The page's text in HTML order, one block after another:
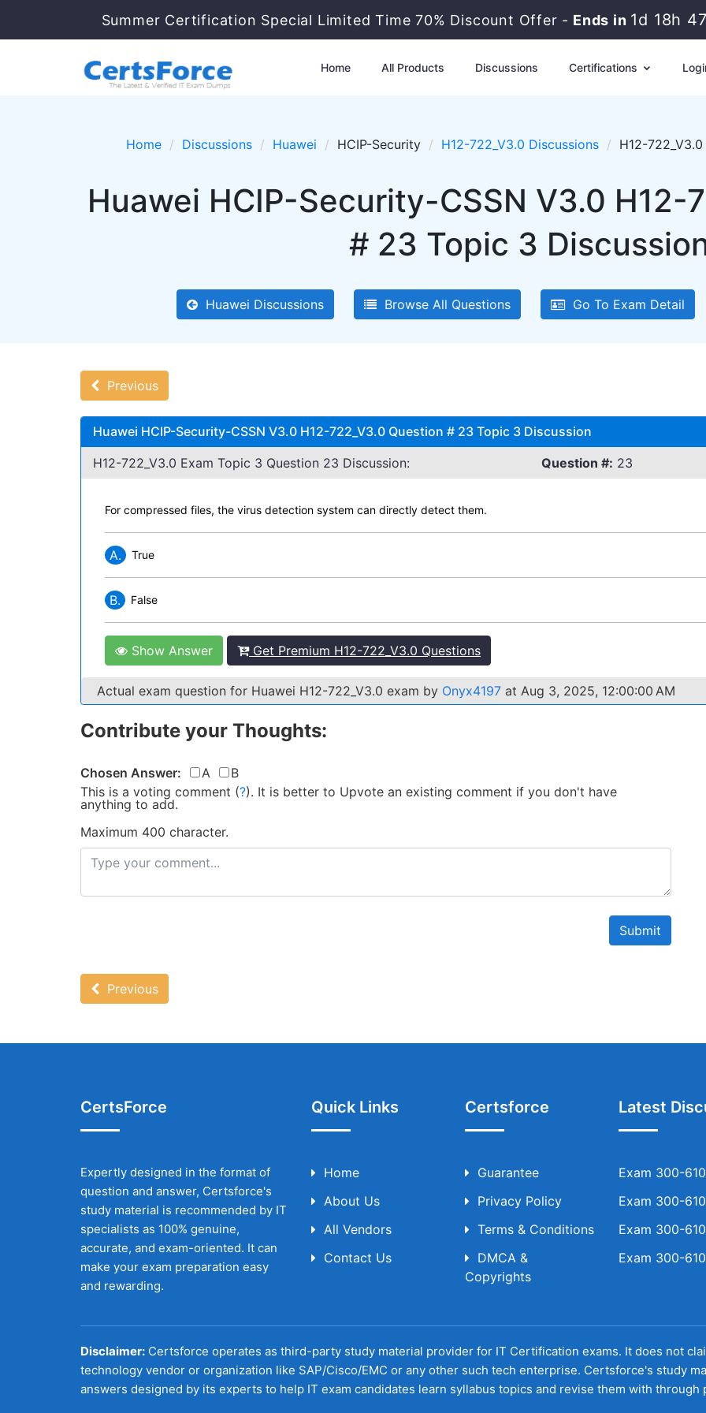
Summer Certification Special Limited Time 70% Discount Offer - Ends in1d 18h
Home All Products Discussions Certifications
Home Discussions Huawei HCIP-Security H12-722_V3.0 Discussions H12-
Huawei HCIP-Security-CSSN V3.0 H12-
# 23 Topic 3
Huawei Discussions Browse All Questions Go To Exam Detail
Previous
Huawei HCIP-Security-CSSN V3.0 H12-722_V3.0 Question # 23 Topic 3 Discussion
H12-722_V3.0 Exam Topic 3 Question 23 Discussion:
Question #: 23
For compressed files, the virus detection system can directly detect them.
A. True
B. False
Show Answer Get Premium H12-722_V3.0 Questions
Actual exam question for Huawei H12-722_V3.0 exam by Onyx4197 at Aug 3, 2025, 12:00:00 AM
Contribute your Thoughts:
Chosen Answer: A
B
This is a voting comment (?). It is better to Upvote an existing comment if you don't have
anything to add.
Maximum 400 character.
Submit
Previous
CertsForce
Expertly designed in the format of
question and answer, Certsforce's
study material is recommended by IT
specialists as 100% genuine,
accurate, and exam-oriented. It can
make your exam preparation easy
and rewarding.
Quick Links
Home
About Us
All Vendors
Contact Us
Certsforce
Guarantee
Privacy Policy
Terms & Conditions
DMCA &
Copyrights
Latest
Exam 300-
Exam 300-
Exam 300-
Exam 300-
Disclaimer: Certsforce operates as third-party study material provider for IT Certification exams. It does not
technology vendor or organization like SAP/Cisco/EMC or any other such tech enterprise. Certsforce's study
answers designed by its experts to help IT exam candidates learn syllabus topics and revise them with through